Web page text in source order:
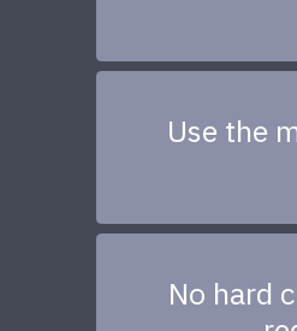
Use the
No hard